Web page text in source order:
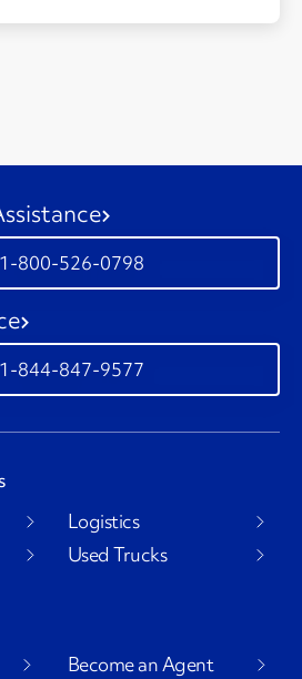
1-800-526-0798
1-844-847-9577
Logistics
Used Trucks
Become an Agent